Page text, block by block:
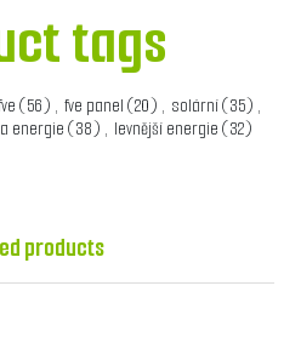
tags
(56) , fve panel (20) , solární(35) ,
energie (38) , levnější energie (32)
products